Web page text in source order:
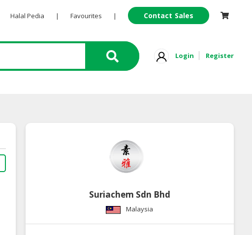
Halal Pedia | Favourites | Contact Sales
Login Register
Suriachem Sdn Bhd
Malaysia